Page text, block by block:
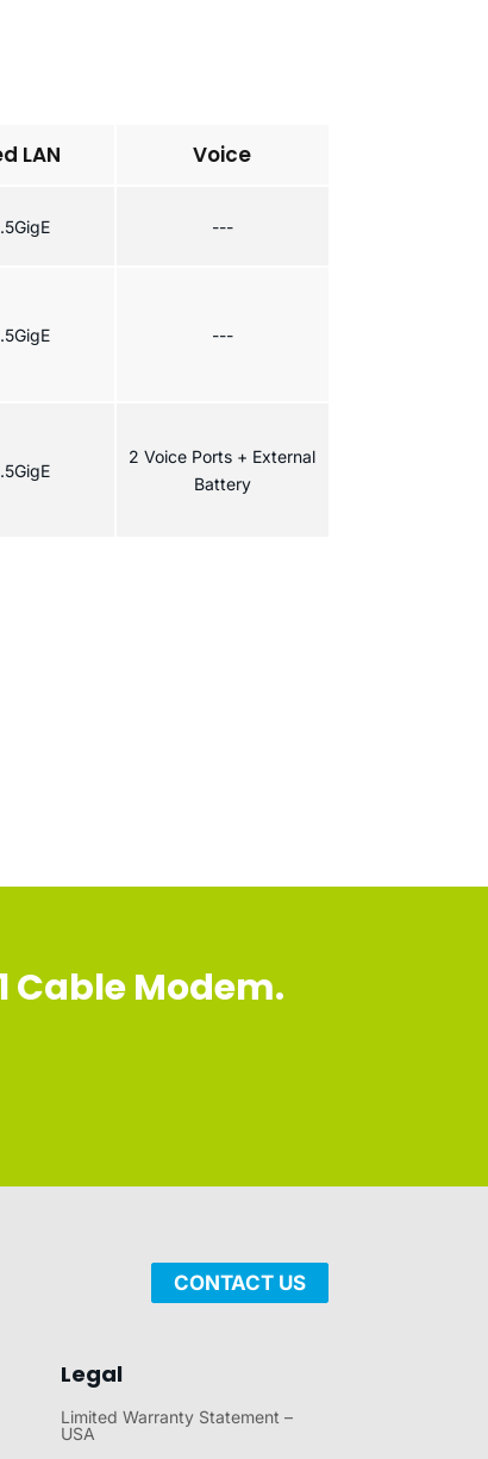
LAN Voice
---
---
2 Voice Ports + External
Battery
Cable Modem.
CONTACT US
Legal
Limited Warranty Statement –
USA